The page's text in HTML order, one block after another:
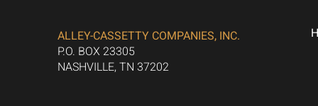
ALLEY-CASSETTY COMPANIES, INC.
P.O. BOX 23305
NASHVILLE, TN 37202